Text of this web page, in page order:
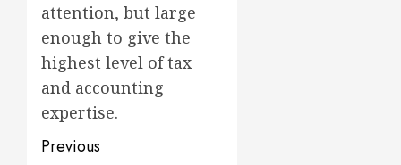
attention, but large
enough to give the
highest level of tax
and accounting
expertise.
Previous